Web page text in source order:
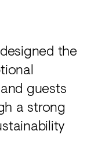
designed the
guests
a strong